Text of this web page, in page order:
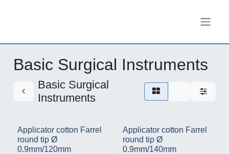
Basic Surgical Instruments
Basic Surgical
Instruments
Applicator cotton Farrel
round tip Ø
0.9mm/120mm
Applicator cotton Farrel
round tip Ø
0.9mm/140mm